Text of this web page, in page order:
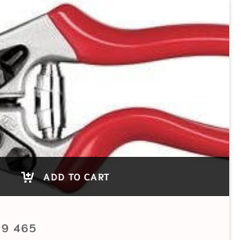
ADD TO CART
9 465